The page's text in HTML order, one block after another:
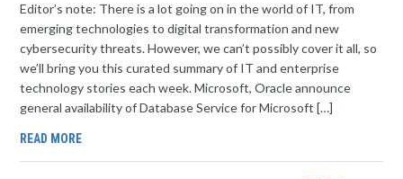
Editor’s note: There is a lot going on in the world of IT, from
emerging technologies to digital transformation and new
cybersecurity threats. However, we can’t possibly cover it all, so
we’ll bring you this curated summary of IT and enterprise
technology stories each week. Microsoft, Oracle announce
general availability of Database Service for Microsoft […]
READ MORE